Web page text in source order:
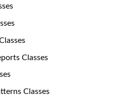
Classes
Classes